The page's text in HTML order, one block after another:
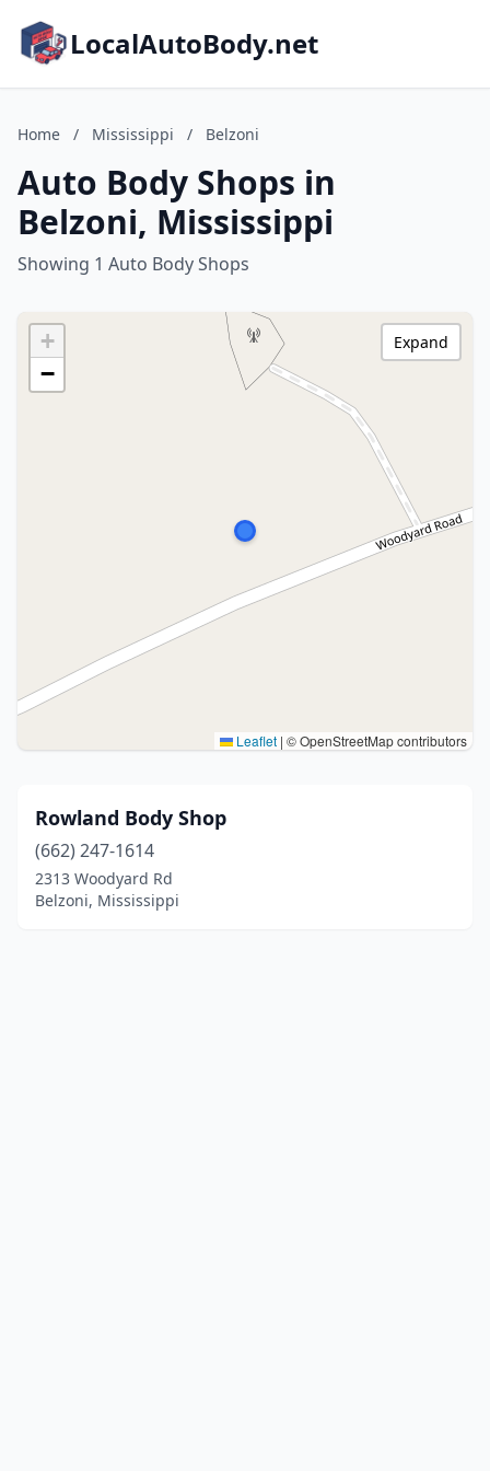
LocalAutoBody.net
Home / Mississippi / Belzoni
Auto Body Shops in
Belzoni, Mississippi
Showing 1 Auto Body Shops
+
−
Leaflet | © OpenStreetMap contributors
Expand
Rowland Body Shop
(662) 247-1614
2313 Woodyard Rd
Belzoni, Mississippi